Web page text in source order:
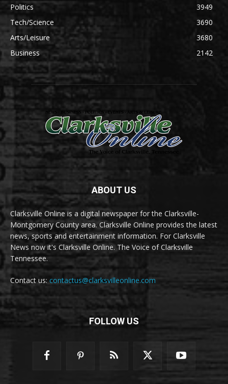
Politics
3949
Tech/Science
3690
Arts/Leisure
3680
Business
2142
ABOUT US
Clarksville Online is a digital newspaper for the Clarksville-
Montgomery County area. Clarksville Online provides the latest
news, sports and entertainment information. For Clarksville
News now it's Clarksville Online. The Voice of Clarksville
Tennessee.
Contact us:contactus@clarksvilleonline.com
FOLLOW US